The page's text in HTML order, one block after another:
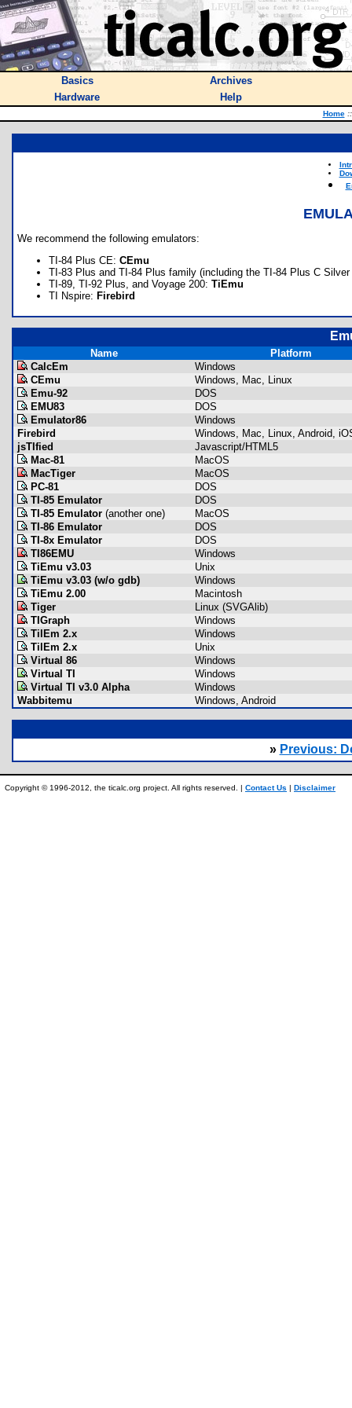
Basics
Archives
Hardware
Help
Home ::
We recommend the following emulators:
TI-84 Plus CE: CEmu
TI-83 Plus and TI-84 Plus family (including the TI-84 Plus C
TI-89, TI-92 Plus, and Voyage 200: TiEmu
TI Nspire: Firebird
Name
Platform
CalcEm
Windows
CEmu
Windows, Mac, Linux
Emu-92
DOS
EMU83
DOS
Emulator86
Windows
Firebird
Windows, Mac, Linux, Android,
jsTIfied
Javascript/HTML5
Mac-81
MacOS
MacTiger
MacOS
PC-81
DOS
TI-85 Emulator
DOS
TI-85 Emulator (another one)
MacOS
TI-86 Emulator
DOS
TI-8x Emulator
DOS
TI86EMU
Windows
TiEmu v3.03
Unix
TiEmu v3.03 (w/o gdb)
Windows
TiEmu 2.00
Macintosh
Tiger
Linux (SVGAlib)
TIGraph
Windows
TilEm 2.x
Windows
TilEm 2.x
Unix
Virtual 86
Windows
Virtual TI
Windows
Virtual TI v3.0 Alpha
Windows
Wabbitemu
Windows, Android
» Previous:
Copyright © 1996-2012, the ticalc.org project. All rights reserved. | Contact Us | Disclaimer